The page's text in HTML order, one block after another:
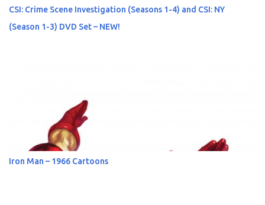
CSI: Crime Scene Investigation (Seasons 1-4) and CSI: NY
(Season 1-3) DVD Set – NEW!
Iron Man – 1966 Cartoons